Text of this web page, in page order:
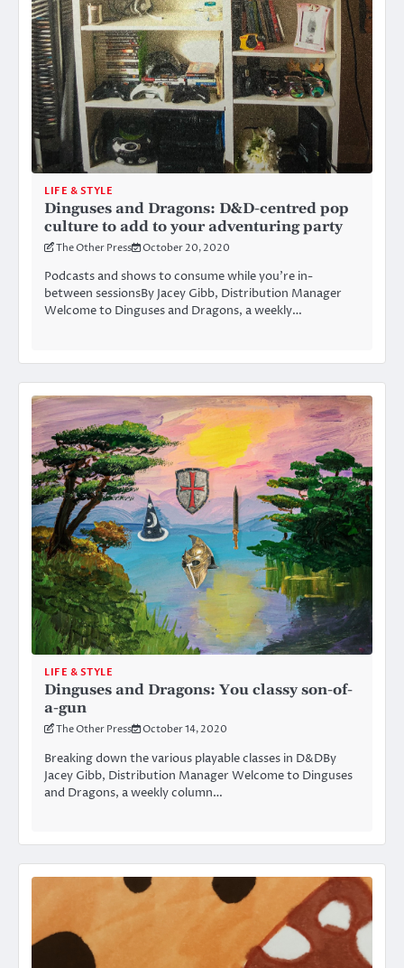
LIFE & STYLE
Dinguses and Dragons: D&D-centred pop
culture to add to your adventuring party
The Other Press October 20, 2020
Podcasts and shows to consume while you’re in-
between sessionsBy Jacey Gibb, Distribution Manager
Welcome to Dinguses and Dragons, a weekly…
LIFE & STYLE
Dinguses and Dragons: You classy son-of-
a-gun
The Other Press October 14, 2020
Breaking down the various playable classes in D&DBy
Jacey Gibb, Distribution Manager Welcome to Dinguses
and Dragons, a weekly column…